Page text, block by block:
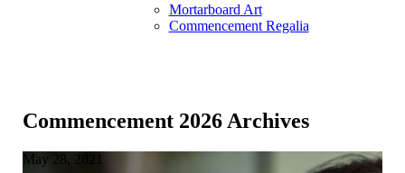
Mortarboard Art
Commencement Regalia
Commencement 2026 Archives
May 28, 2021